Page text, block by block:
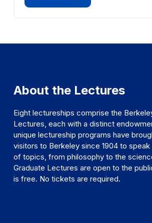
About the Lectures
Eight lectureships comprise the
Lectures, each with a distinct
unique lectureship programs have
visitors to Berkeley since 1904 to speak
of topics, from philosophy to the
Graduate Lectures are open to the
is free. No tickets are required.